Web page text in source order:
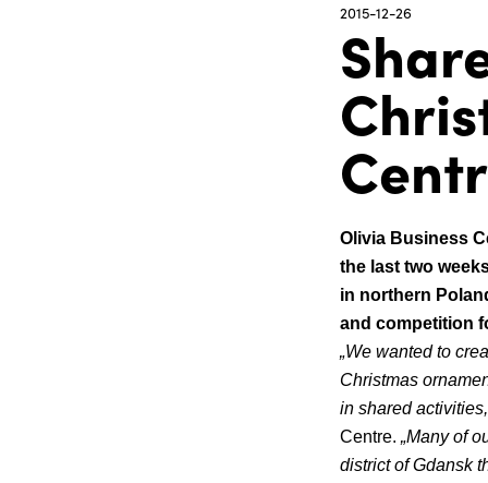
2015-12-26
Olivia Business
the last two
in northern
and competition
„We wanted to
Christmas
in shared
Centre. „Many of
district of Gdansk